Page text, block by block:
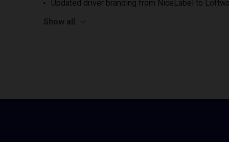
Updated driver branding from NiceLabel to
Show all